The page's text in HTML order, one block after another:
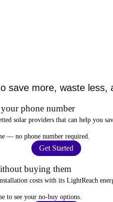
save more, waste less,
phone number
solar providers that can help you
— no phone number required
Get Started
buying them
costs with its LightReach
to see your no-buy options